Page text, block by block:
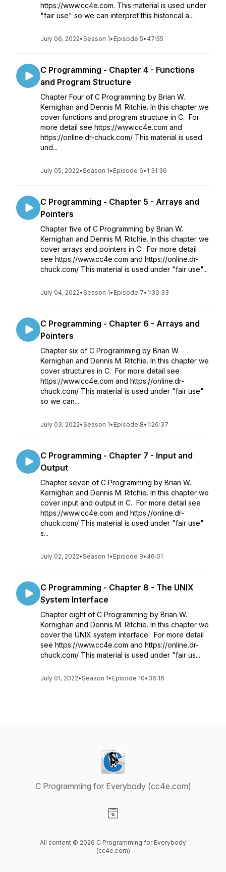
https://www.cc4e.com. This material is used under
"fair use" so we can interpret this historical a...
July 06, 2022•Season 1• Episode 5• 47:55
C Programming - Chapter 4 - Functions
and Program Structure
Chapter Four of C Programming by Brian W.
Kernighan and Dennis M. Ritchie. In this chapter we
cover functions and program structure in C. For
more detail see https://www.cc4e.com and
https://online.dr-chuck.com/ This material is used
und...
July 05, 2022•Season 1• Episode 6• 1:31:36
C Programming - Chapter 5 - Arrays and
Pointers
Chapter five of C Programming by Brian W.
Kernighan and Dennis M. Ritchie. In this chapter we
cover arrays and pointers in C. For more detail
see https://www.cc4e.com and https://online.dr-
chuck.com/ This material is used under "fair use"...
July 04, 2022•Season 1• Episode 7• 1:30:33
C Programming - Chapter 6 - Arrays and
Pointers
Chapter six of C Programming by Brian W.
Kernighan and Dennis M. Ritchie. In this chapter we
cover structures in C. For more detail see
https://www.cc4e.com and https://online.dr-
chuck.com/ This material is used under "fair use"
so we can...
July 03, 2022•Season 1• Episode 8• 1:26:37
C Programming - Chapter 7 - Input and
Output
Chapter seven of C Programming by Brian W.
Kernighan and Dennis M. Ritchie. In this chapter we
cover input and output in C. For more detail see
https://www.cc4e.com and https://online.dr-
chuck.com/ This material is used under "fair use"
s...
July 02, 2022•Season 1• Episode 9• 46:01
C Programming - Chapter 8 - The UNIX
System Interface
Chapter eight of C Programming by Brian W.
Kernighan and Dennis M. Ritchie. In this chapter we
cover the UNIX system interface. For more detail
see https://www.cc4e.com and https://online.dr-
chuck.com/ This material is used under "fair us...
July 01, 2022•Season 1• Episode 10• 36:16
C Programming for Everybody (cc4e.com)
All content © 2026 C Programming for Everybody
(cc4e.com)